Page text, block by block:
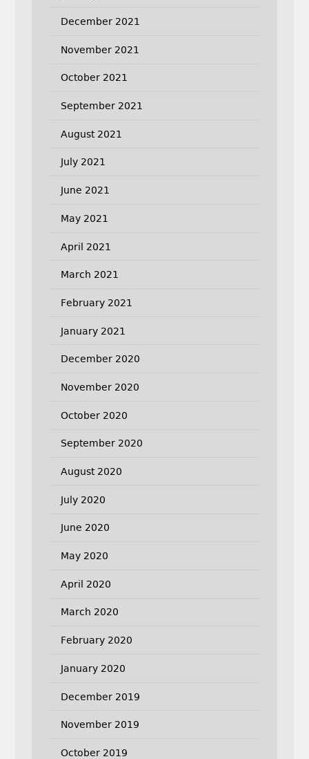
December 2021
November 2021
October 2021
September 2021
August 2021
July 2021
June 2021
May 2021
April 2021
March 2021
February 2021
January 2021
December 2020
November 2020
October 2020
September 2020
August 2020
July 2020
June 2020
May 2020
April 2020
March 2020
February 2020
January 2020
December 2019
November 2019
October 2019